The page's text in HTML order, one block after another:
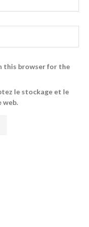
this browser for the
le stockage et le
web.